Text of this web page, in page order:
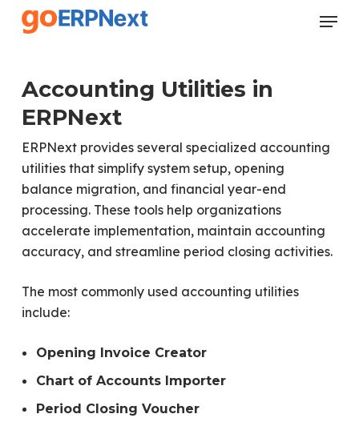
Skip
Menu
Accounting Utilities in
ERPNext
ERPNext provides several specialized accounting
utilities that simplify system setup, opening
balance migration, and financial year-end
processing. These tools help organizations
accelerate implementation, maintain accounting
accuracy, and streamline period closing activities.
The most commonly used accounting utilities
include:
Opening Invoice Creator
Chart of Accounts Importer
Period Closing Voucher